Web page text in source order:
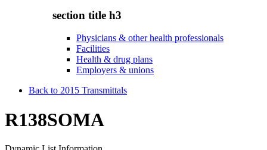
section title h3
Physicians & other health professionals
Facilities
Health & drug plans
Employers & unions
Back to 2015 Transmittals
R138SOMA